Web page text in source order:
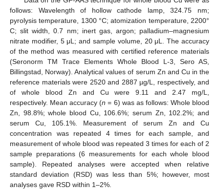
follows: Wavelength of hollow cathode lamp, 324.75 nm;
pyrolysis temperature, 1300 °C; atomization temperature, 2200°
C; slit width, 0.7 nm; inert gas, argon; palladium–magnesium
nitrate modifier, 5 μL; and sample volume, 20 μL. The accuracy
of the method was measured with certified reference materials
(Seronorm TM Trace Elements Whole Blood L-3, Sero AS,
Billingstad, Norway). Analytical values of serum Zn and Cu in the
reference materials were 2520 and 2887 µg/L, respectively, and
of whole blood Zn and Cu were 9.11 and 2.47 mg/L,
respectively. Mean accuracy (n = 6) was as follows: Whole blood
Zn, 98.8%; whole blood Cu, 106.6%; serum Zn, 102.2%; and
serum Cu, 105.1%. Measurement of serum Zn and Cu
concentration was repeated 4 times for each sample, and
measurement of whole blood was repeated 3 times for each of 2
sample preparations (6 measurements for each whole blood
sample). Repeated analyses were accepted when relative
standard deviation (RSD) was less than 5%; however, most
analyses gave RSD within 1–2%.